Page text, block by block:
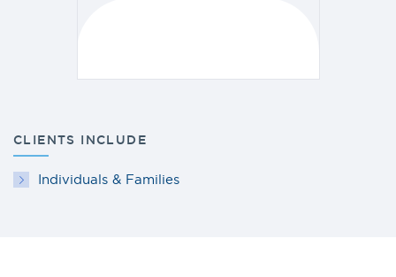
CLIENTS INCLUDE
Individuals & Families